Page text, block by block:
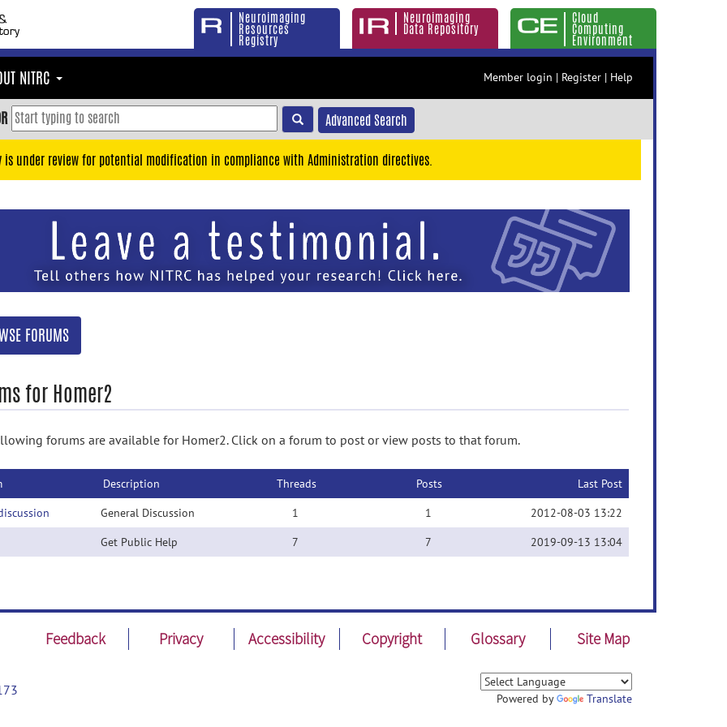
Neuroimaging
Resources
Registry
Neuroimaging
Data Repository
Cloud
Computing
Environment
NITRC Member login | Register | Help
Advanced Search
is under review for potential modification in compliance with Administration directives.
FORUMS
for Homer2
forums are available for Homer2. Click on a forum to post or view posts to that forum.
Description Threads Posts
Last Post
General Discussion 1 1
2012-08-03 13:22
Get Public Help 7 7 2019-09-13 13:04
Feedback Privacy Accessibility Copyright Glossary Site Map
Powered by Translate